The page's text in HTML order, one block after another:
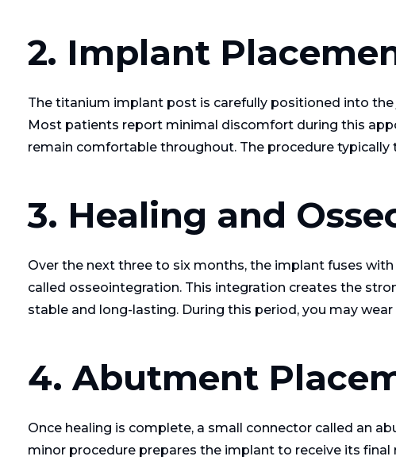
2. Implant
The titanium implant post is carefully positioned into
Most patients report minimal discomfort during this
remain comfortable throughout. The procedure typically
3. Healing and
Over the next three to six months, the implant fuses
called osseointegration. This integration creates the
stable and long-lasting. During this period, you may
4. Abutment
Once healing is complete, a small connector called an
minor procedure prepares the implant to receive its